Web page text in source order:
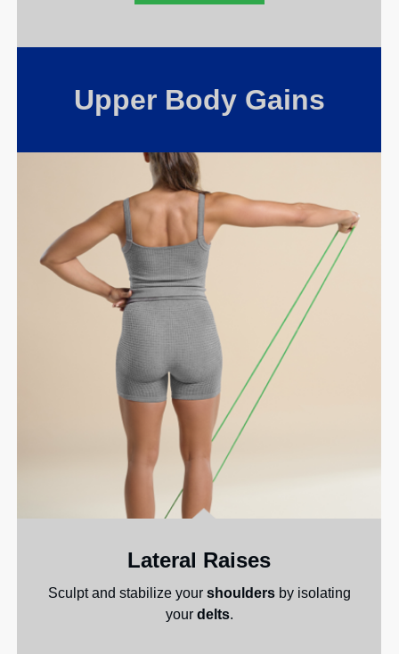
Upper Body Gains
Lateral Raises
Sculpt and stabilize your shouldersby isolating
your delts.